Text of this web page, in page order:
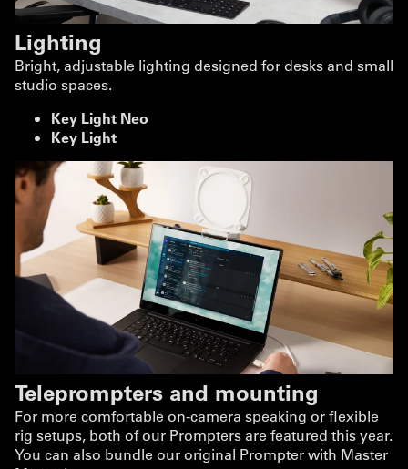
Lighting
Bright, adjustable lighting designed for desks and small
studio spaces.
Key Light Neo
Key Light
Teleprompters and mounting
For more comfortable on-camera speaking or flexible
rig setups, both of our Prompters are featured this year.
You can also bundle our original Prompter with Master